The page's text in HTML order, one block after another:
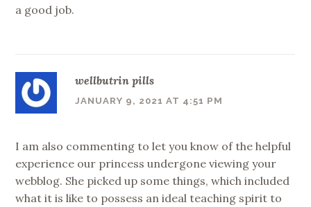
a good job.
wellbutrin pills
JANUARY 9, 2021 AT 4:51 PM
I am also commenting to let you know of the helpful
experience our princess undergone viewing your
webblog. She picked up some things, which included
what it is like to possess an ideal teaching spirit to